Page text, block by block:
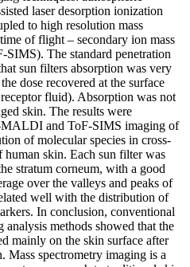
laser desorption ionization
to high resolution mass
of flight – secondary ion mass
SIMS). The standard penetration
sun filters absorption was very
dose recovered at the surface
fluid). Absorption was not
skin. The results were
and ToF-SIMS imaging of
of molecular species in cross-
human skin. Each sun filter was
stratum corneum, with a good
over the valleys and peaks of
well with the distribution of
In conclusion, conventional
analysis methods showed that the
mainly on the skin surface after
Mass spectrometry imaging is a